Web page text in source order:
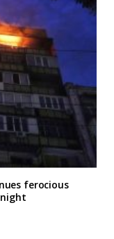
ferocious